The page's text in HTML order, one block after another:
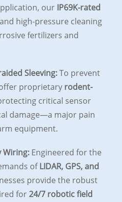
our IP69K-rated
high-pressure cleaning
fertilizers and
Sleeving:To prevent
proprietary rodent-
critical sensor
damage—a major pain
equipment.
Wiring: Engineered for the
ofLIDAR, GPS, and
provide the robust
for24/7 robotic field